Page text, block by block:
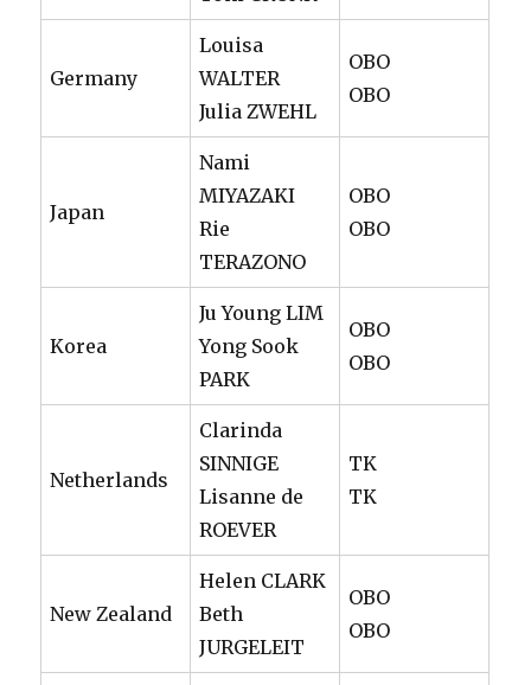
Germany
Louisa
WALTER
Julia ZWEHL
OBO
OBO
Japan
Nami
MIYAZAKI
Rie
TERAZONO
OBO
OBO
Korea
Ju Young LIM
Yong Sook
PARK
OBO
OBO
Netherlands
Clarinda
SINNIGE
Lisanne de
ROEVER
TK
TK
New Zealand
Helen CLARK
Beth
JURGELEIT
OBO
OBO